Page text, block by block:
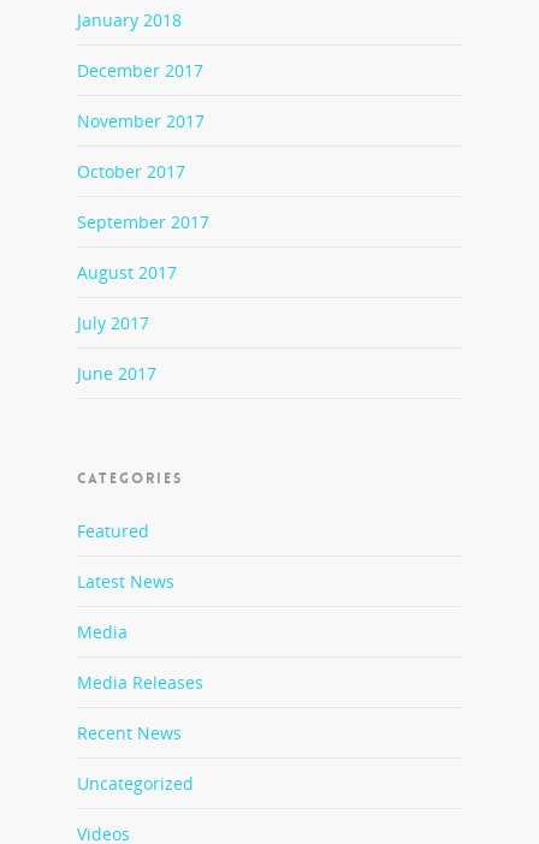
January 2018
December 2017
November 2017
October 2017
September 2017
August 2017
July 2017
June 2017
CATEGORIES
Featured
Latest News
Media
Media Releases
Recent News
Uncategorized
Videos